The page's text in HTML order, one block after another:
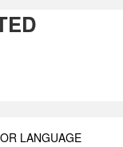
LANGUAGE